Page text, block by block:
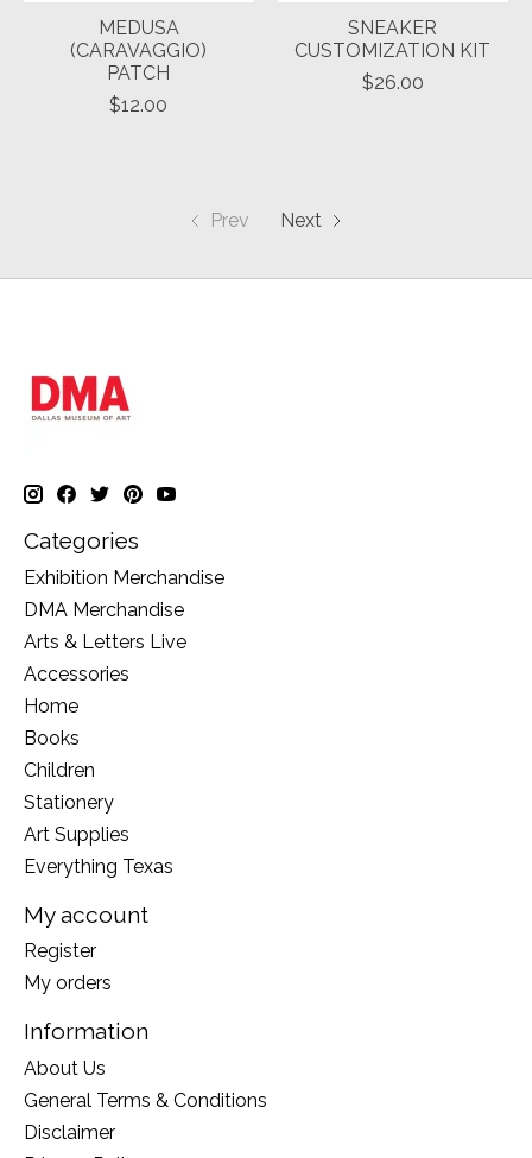
MEDUSA
(CARAVAGGIO)
PATCH
$12.00
SNEAKER
CUSTOMIZATION KIT
$26.00
Prev Next
Categories
Exhibition Merchandise
DMA Merchandise
Arts & Letters Live
Accessories
Home
Books
Children
Stationery
Art Supplies
Everything Texas
My account
Register
My orders
Information
About Us
General Terms & Conditions
Disclaimer